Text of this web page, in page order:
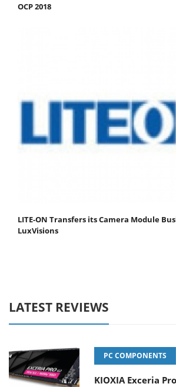
OCP 2018
LITE-ON Transfers its Camera Module
LuxVisions
LATEST REVIEWS
PC COMPONENTS
KIOXIA Exceria